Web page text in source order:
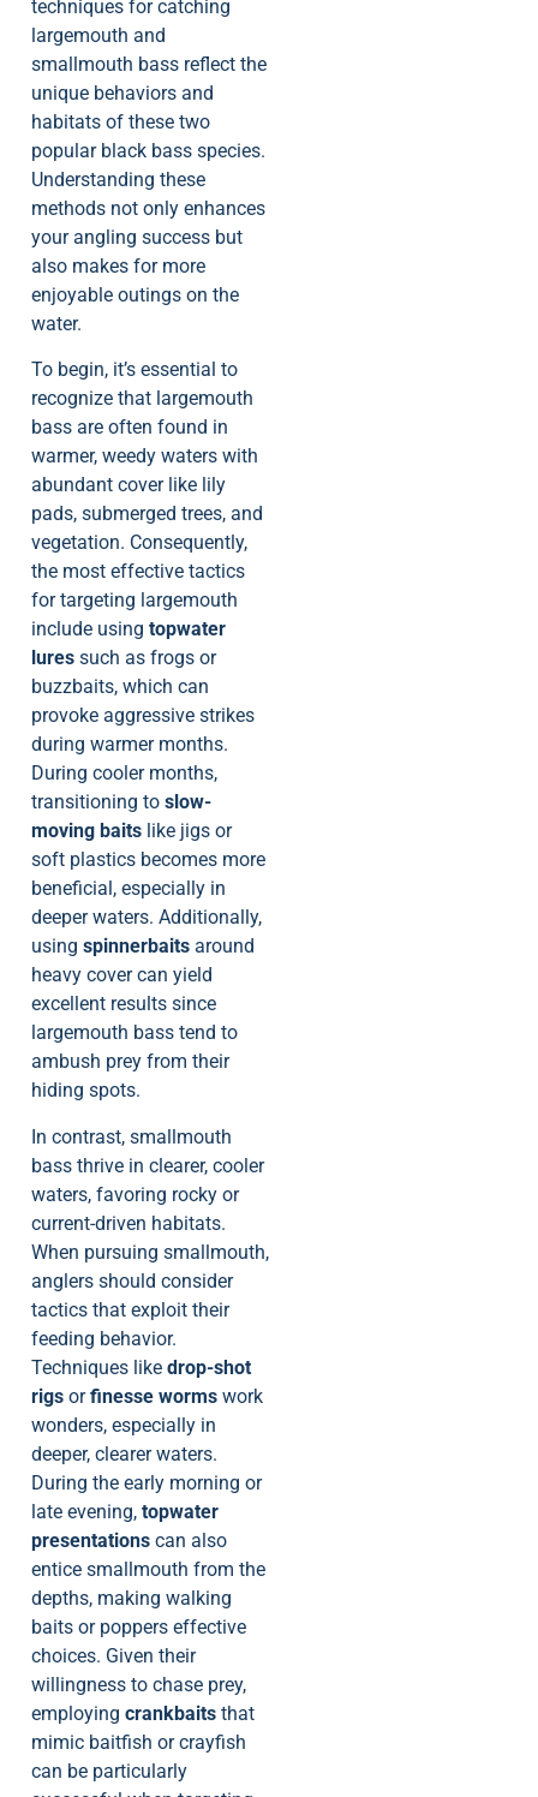
techniques for catching
largemouth and
smallmouth bass reflect the
unique behaviors and
habitats of these two
popular black bass species.
Understanding these
methods not only enhances
your angling success but
also makes for more
enjoyable outings on the
water.
To begin, it’s essential to
recognize that largemouth
bass are often found in
warmer, weedy waters with
abundant cover like lily
pads, submerged trees, and
vegetation. Consequently,
the most effective tactics
for targeting largemouth
include using topwater
lures such as frogs or
buzzbaits, which can
provoke aggressive strikes
during warmer months.
During cooler months,
transitioning to slow-
moving baits like jigs or
soft plastics becomes more
beneficial, especially in
deeper waters. Additionally,
using spinnerbaits around
heavy cover can yield
excellent results since
largemouth bass tend to
ambush prey from their
hiding spots.
In contrast, smallmouth
bass thrive in clearer, cooler
waters, favoring rocky or
current-driven habitats.
When pursuing smallmouth,
anglers should consider
tactics that exploit their
feeding behavior.
Techniques like drop-shot
rigs orfinesse worms work
wonders, especially in
deeper, clearer waters.
During the early morning or
late evening, topwater
presentations can also
entice smallmouth from the
depths, making walking
baits or poppers effective
choices. Given their
willingness to chase prey,
employing crankbaits that
mimic baitfish or crayfish
can be particularly